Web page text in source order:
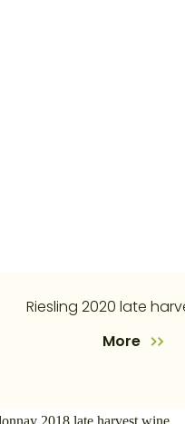
Riesling 2020 late
More